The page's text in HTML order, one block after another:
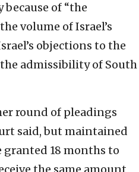
because of “the
volume of Israel’s
objections to the
admissibility of South
round of pleadings
said, but maintained
18 months to